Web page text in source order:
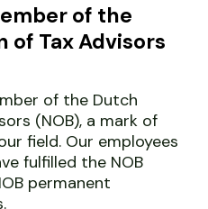
of the
of Tax Advisors
of the Dutch
(NOB), a mark of
field. Our employees
fulfilled the NOB
permanent